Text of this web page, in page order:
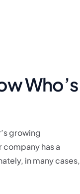
Who’s
growing
has a
in many cases,